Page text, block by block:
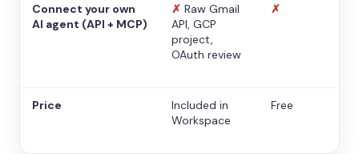
Connect your own
AI agent (API + MCP)
✗ Raw Gmail
API, GCP
project,
OAuth review
✗
Price
Included in
Workspace
Free